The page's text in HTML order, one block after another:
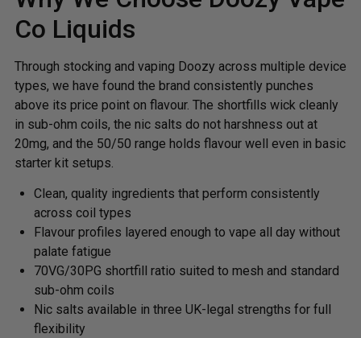
Co Liquids
Through stocking and vaping Doozy across multiple device
types, we have found the brand consistently punches
above its price point on flavour. The shortfills wick cleanly
in sub-ohm coils, the nic salts do not harshness out at
20mg, and the 50/50 range holds flavour well even in basic
starter kit setups.
Clean, quality ingredients that perform consistently
across coil types
Flavour profiles layered enough to vape all day without
palate fatigue
70VG/30PG shortfill ratio suited to mesh and standard
sub-ohm coils
Nic salts available in three UK-legal strengths for full
flexibility